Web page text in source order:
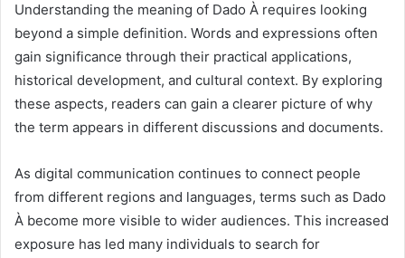
Understanding the meaning of Dado À requires looking
beyond a simple definition. Words and expressions often
gain significance through their practical applications,
historical development, and cultural context. By exploring
these aspects, readers can gain a clearer picture of why
the term appears in different discussions and documents.
As digital communication continues to connect people
from different regions and languages, terms such as Dado
À become more visible to wider audiences. This increased
exposure has led many individuals to search for